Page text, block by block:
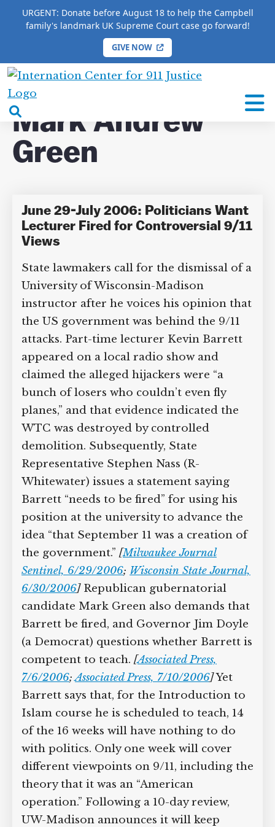
URGENT: Donate before August 18 to help the Campbell
family's landmark UK Supreme Court case go forward!
GIVE NOW
International
Center
for
9/11
Justice
search
box
HOME / COMPLETE 9/11 TIMELINE / Mark Andrew
Green
Mark Andrew
Green
June 29-July 2006: Politicians Want
Lecturer Fired for Controversial 9/11
Views
State lawmakers call for the dismissal of a
University of Wisconsin-Madison
instructor after he voices his opinion that
the US government was behind the 9/11
attacks. Part-time lecturer Kevin Barrett
appeared on a local radio show and
claimed the alleged hijackers were “a
bunch of losers who couldn’t even fly
planes,” and that evidence indicated the
WTC was destroyed by controlled
demolition. Subsequently, State
Representative Stephen Nass (R-
Whitewater) issues a statement saying
Barrett “needs to be fired” for using his
position at the university to advance the
idea “that September 11 was a creation of
the government.” [Milwaukee Journal
Sentinel, 6/29/2006; Wisconsin State Journal,
6/30/2006]Republican gubernatorial
candidate Mark Green also demands that
Barrett be fired, and Governor Jim Doyle
(a Democrat) questions whether Barrett is
competent to teach. [Associated Press,
7/6/2006;Associated Press, 7/10/2006]Yet
Barrett says that, for the Introduction to
Islam course he is scheduled to teach, 14
of the 16 weeks will have nothing to do
with politics. Only one week will cover
different viewpoints on 9/11, including the
theory that it was an “American
operation.” Following a 10-day review,
UW-Madison announces it will keep